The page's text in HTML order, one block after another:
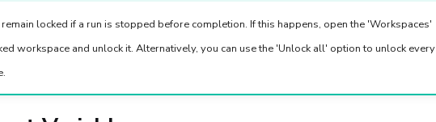
locked if a run is stopped before completion. If this happens, open the 'Workspaces'
workspace and unlock it. Alternatively, you can use the 'Unlock all' option to unlock every